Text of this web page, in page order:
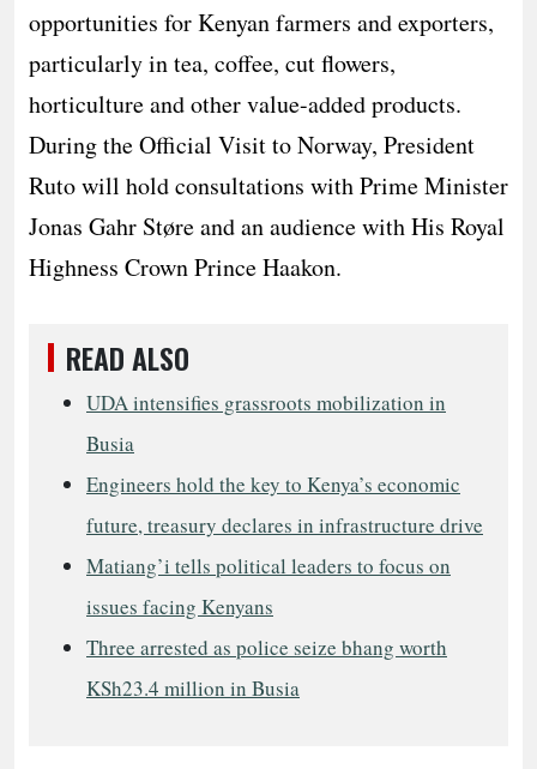
opportunities for Kenyan farmers and exporters,
particularly in tea, coffee, cut flowers,
horticulture and other value-added products.
During the Official Visit to Norway, President
Ruto will hold consultations with Prime Minister
Jonas Gahr Støre and an audience with His Royal
Highness Crown Prince Haakon.
READ ALSO
UDA intensifies grassroots mobilization in
Busia
Engineers hold the key to Kenya’s economic
future, treasury declares in infrastructure drive
Matiang’i tells political leaders to focus on
issues facing Kenyans
Three arrested as police seize bhang worth
KSh23.4 million in Busia